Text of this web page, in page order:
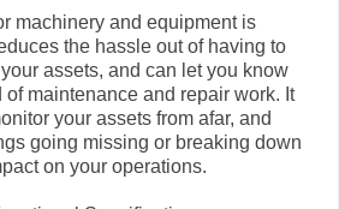
machinery and equipment is
the hassle out of having to
assets, and can let you know
maintenance and repair work. It
your assets from afar, and
going missing or breaking down
on your operations.